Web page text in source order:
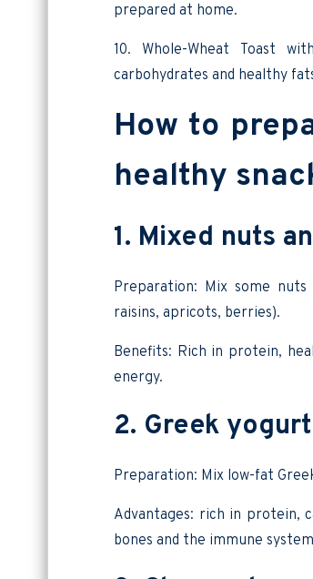
prepared at home.
10. Whole-Wheat Toast
carbohydrates and healthy
How to
healthy
1. Mixed nuts
Preparation: Mix some
raisins, apricots, berries).
Benefits: Rich in protein,
energy.
2. Greek
Preparation: Mix low-fat
Advantages: rich in protein,
bones and the immune